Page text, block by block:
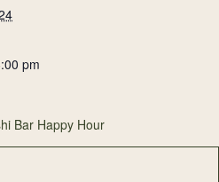
pm
Bar Happy Hour